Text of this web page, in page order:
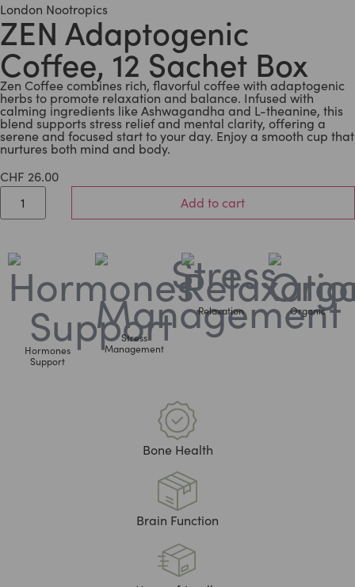
London Nootropics
ZEN Adaptogenic
Coffee, 12 Sachet Box
Zen Coffee combines rich, flavorful coffee with adaptogenic
herbs to promote relaxation and balance. Infused with
calming ingredients like Ashwagandha and L-theanine, this
blend supports stress relief and mental clarity, offering a
serene and focused start to your day. Enjoy a smooth cup that
nurtures both mind and body.
CHF 26.00
Add to cart
Hormones
Support
Stress
Management
Relaxation Organic
Bone Health
Brain Function